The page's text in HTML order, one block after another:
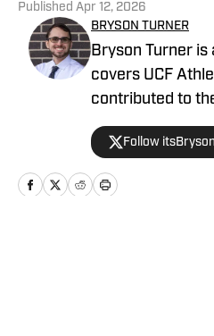
Published Apr 12, 2026
BRYSON TURNER
Bryson Turner
covers UCF
contributed to
Banneret, the
SB Nation. He
area home since
received his
Follow